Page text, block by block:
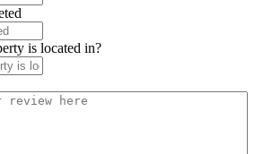
is located in?